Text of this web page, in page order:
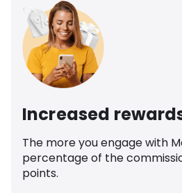
Increased
The more you engage with
percentage of the
points.